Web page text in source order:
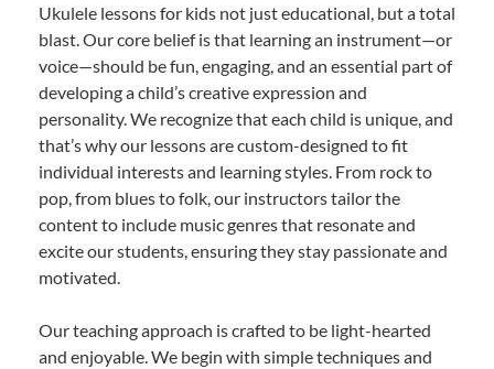
Ukulele lessons for kids not just educational, but a total
blast. Our core belief is that learning an instrument—or
voice—should be fun, engaging, and an essential part of
developing a child’s creative expression and
personality. We recognize that each child is unique, and
that’s why our lessons are custom-designed to fit
individual interests and learning styles. From rock to
pop, from blues to folk, our instructors tailor the
content to include music genres that resonate and
excite our students, ensuring they stay passionate and
motivated.
Our teaching approach is crafted to be light-hearted
and enjoyable. We begin with simple techniques and